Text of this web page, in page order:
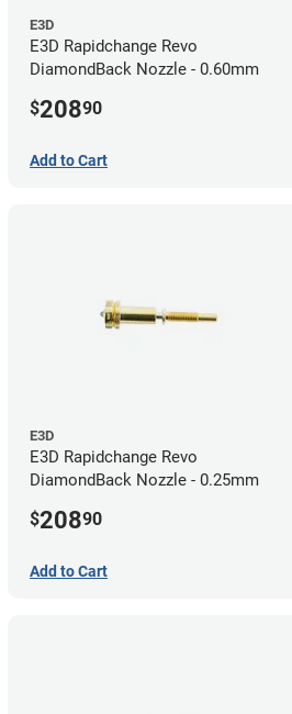
E3D
E3D Rapidchange Revo
DiamondBack Nozzle - 0.60mm
$20890
Add to Cart
E3D
E3D Rapidchange Revo
DiamondBack Nozzle - 0.25mm
$20890
Add to Cart